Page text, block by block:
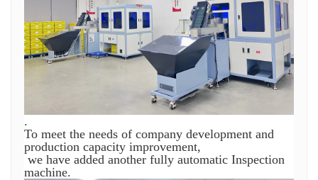
.
To meet the needs of company development and
production capacity improvement,
we have added another fully automatic Inspection
machine.